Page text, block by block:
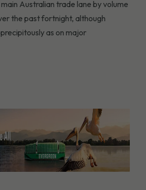
Australian trade lane by volume
the past fortnight, although
as on major